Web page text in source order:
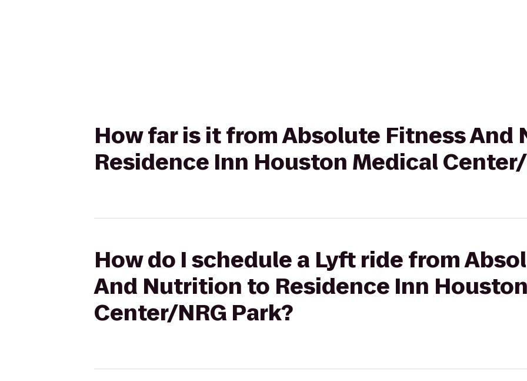
How far is it from Absolute Fitness
Residence Inn Houston Medical
How do I schedule a Lyft ride from
And Nutrition to Residence Inn
Center/NRG Park?